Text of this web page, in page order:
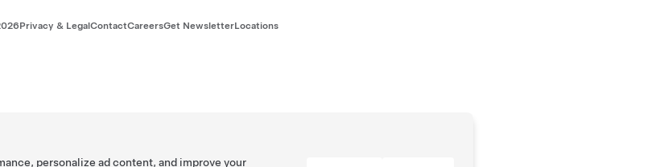
Privacy & LegalContactCareersGet NewsletterLocations
personalize ad content, and improve your